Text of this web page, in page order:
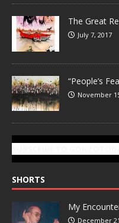
The Great
July 7, 2017
“People’s
November
SHORTS
My
December